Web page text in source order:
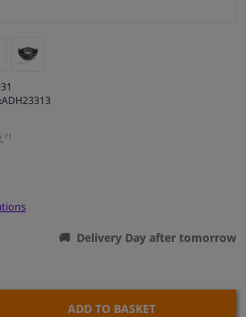
bicycle & boat
ADH23313
71
Delivery Day after tomorrow
ADD TO BASKET